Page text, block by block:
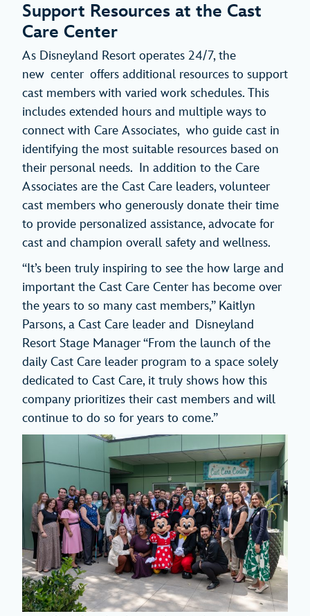
Support Resources at the Cast
Care Center
As Disneyland Resort operates 24/7, the
new center offers additional resources to support
cast members with varied work schedules. This
includes extended hours and multiple ways to
connect with Care Associates, who guide cast in
identifying the most suitable resources based on
their personal needs. In addition to the Care
Associates are the Cast Care leaders, volunteer
cast members who generously donate their time
to provide personalized assistance, advocate for
cast and champion overall safety and wellness.
“It’s been truly inspiring to see the how large and
important the Cast Care Center has become over
the years to so many cast members,” Kaitlyn
Parsons, a Cast Care leader and Disneyland
Resort Stage Manager “From the launch of the
daily Cast Care leader program to a space solely
dedicated to Cast Care, it truly shows how this
company prioritizes their cast members and will
continue to do so for years to come.”